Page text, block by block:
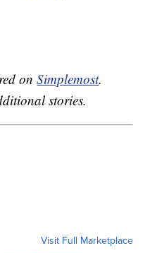
onSimplemost.
stories.
Visit Full Marketplace